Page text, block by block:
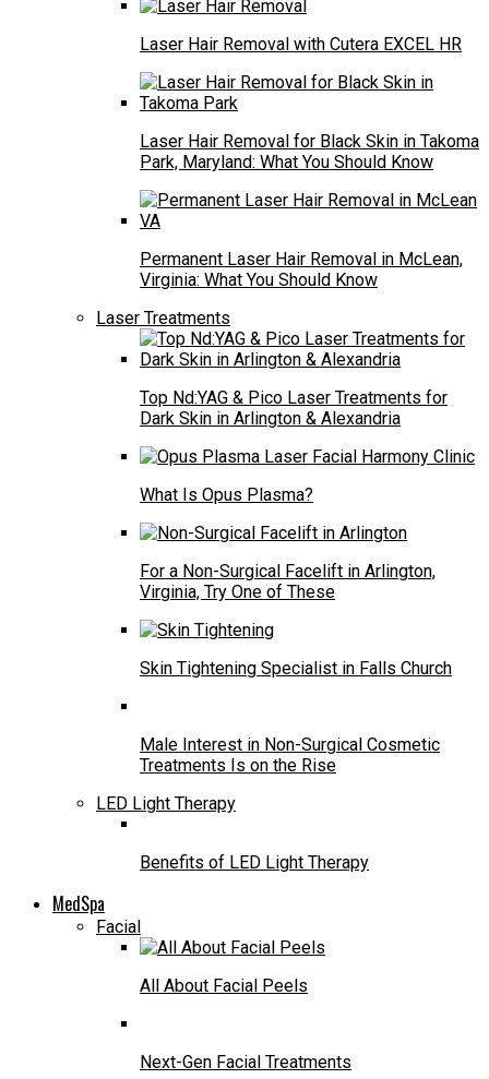
Laser Hair Removal with Cutera EXCEL HR
Laser Hair Removal for Black Skin in Takoma
Park, Maryland: What You Should Know
Permanent Laser Hair Removal in McLean,
Virginia: What You Should Know
Laser Treatments
Top Nd:YAG & Pico Laser Treatments for
Dark Skin in Arlington & Alexandria
What Is Opus Plasma?
For a Non-Surgical Facelift in Arlington,
Virginia, Try One of These
Skin Tightening Specialist in Falls Church
Male Interest in Non-Surgical Cosmetic
Treatments Is on the Rise
LED Light Therapy
Benefits of LED Light Therapy
MedSpa
Facial
All About Facial Peels
Next-Gen Facial Treatments